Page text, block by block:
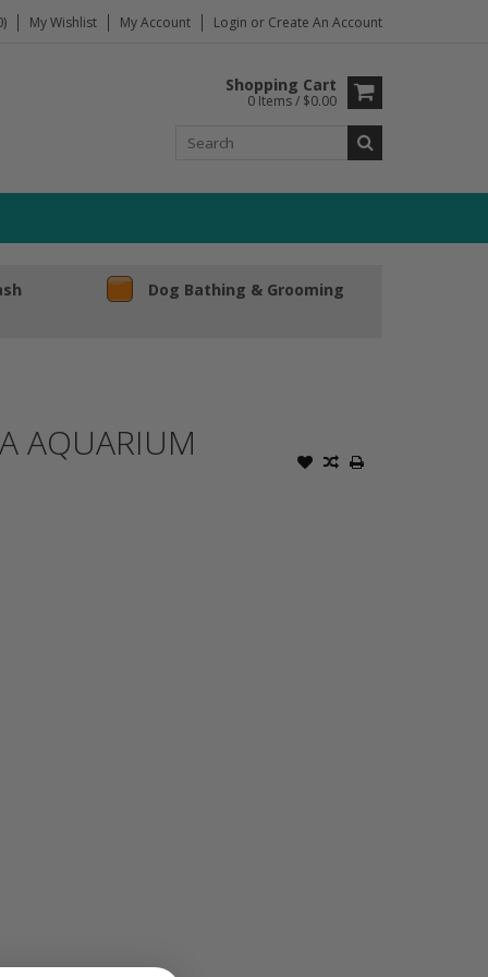
My Wishlist My Account Login or Create An Account
Shopping Cart
0 Items / $0.00
Dog Bathing & Grooming
AQUARIUM